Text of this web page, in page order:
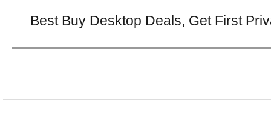
post:
Best Buy Desktop Deals, Get First